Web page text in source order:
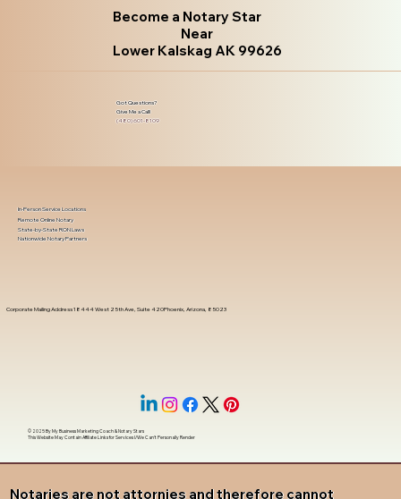
Become a Notary Star
Near
Lower Kalskag AK 99626
Got Questions?
Give Me a Call!
(480) 601-8109
Notaries are not attornies and therefore cannot
Corporate Mailing Address 18444 West 25th Ave, Suite 420Phoenix, Arizona, 85023
In-Person Service Locations
Remote Online Notary
State-by-State RON Laws
Nationwide Notary Partners
© 2025 ByMy Business Marketing Coach&Notary Stars
This Website May Contain Affiliate Links for Services I/We Can't Personally Render